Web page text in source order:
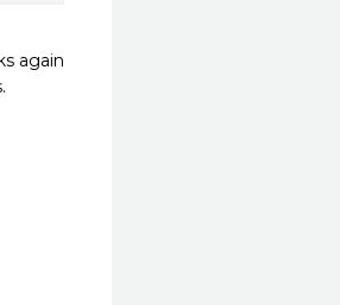
again